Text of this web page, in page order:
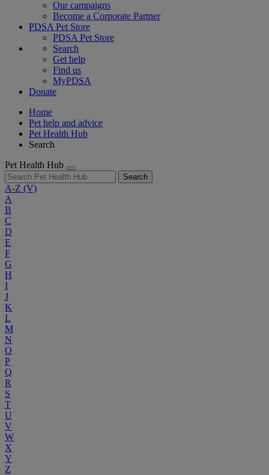
Our campaigns
Become a Corporate Partner
PDSA Pet Store
PDSA Pet Store
Search
Get help
Find us
MyPDSA
Donate
Home
Pet help and advice
Pet Health Hub
Search
Pet Health Hub
Search
A-Z (V)
A
B
C
D
E
F
G
H
I
J
K
L
M
N
O
P
Q
R
S
T
U
V
W
X
Y
Z